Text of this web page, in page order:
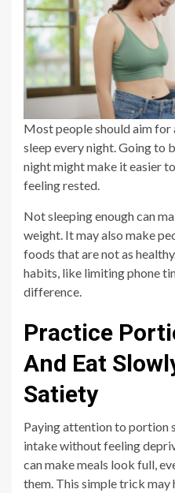
Most people should aim for
sleep every night. Going to
night might make it easier
feeling rested.
Not sleeping enough can
weight. It may also make
foods that are not as
habits, like limiting phone
difference.
Practice
And Eat
Satiety
Paying attention to portion
intake without feeling
can make meals look full,
them. This simple trick